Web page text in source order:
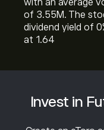
Invest in
with an average
of 3.55M. The
dividend yield of
at 1.64